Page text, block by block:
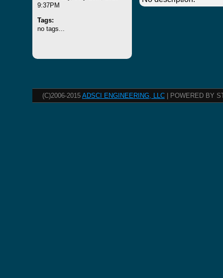
9:37PM
Tags:
no tags...
(C)2006-2015 ADSCI ENGINEERING, LLC | POWERED BY